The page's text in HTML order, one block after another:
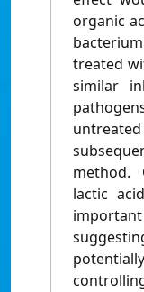
organic
treated
similar
untreated
method.
lactic